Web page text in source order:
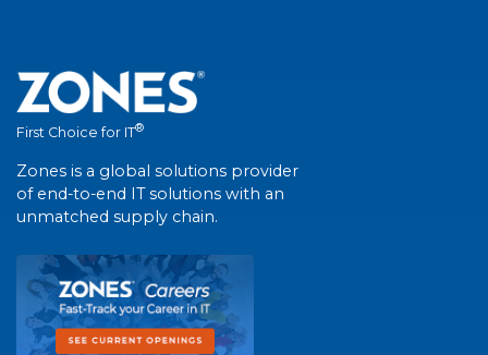
First Choice for IT®
Zones is a global solutions provider
of end-to-end IT solutions with an
unmatched supply chain.